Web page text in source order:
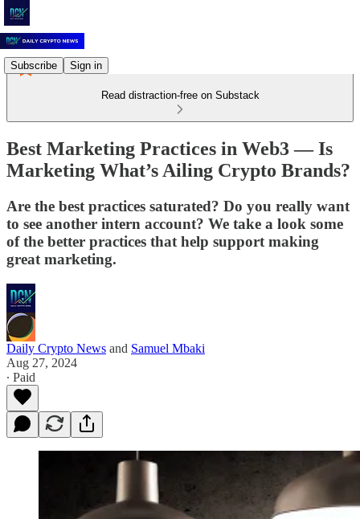
Subscribe Sign in
Read distraction-free on Substack
Best Marketing Practices in Web3 –– Is
Marketing What’s Ailing Crypto Brands?
Are the best practices saturated? Do you really want
to see another intern account? We take a look some
of the better practices that help support making
great marketing.
Daily Crypto News and Samuel Mbaki
Aug 27, 2024
∙ Paid